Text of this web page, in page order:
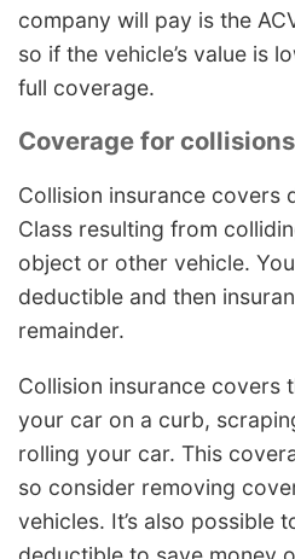
company will pay is the
so if the vehicle’s value is
full coverage.
Coverage for collisions
Collision insurance covers
Class resulting from
object or other vehicle.
deductible and then
remainder.
Collision insurance covers
your car on a curb,
rolling your car. This
so consider removing
vehicles. It’s also possible